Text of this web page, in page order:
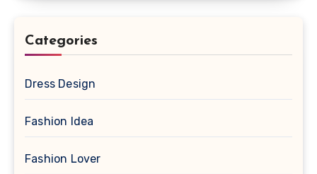
Categories
Dress Design
Fashion Idea
Fashion Lover